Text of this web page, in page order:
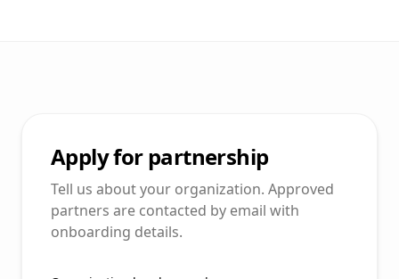
Apply for partnership
Tell us about your organization. Approved
partners are contacted by email with
onboarding details.